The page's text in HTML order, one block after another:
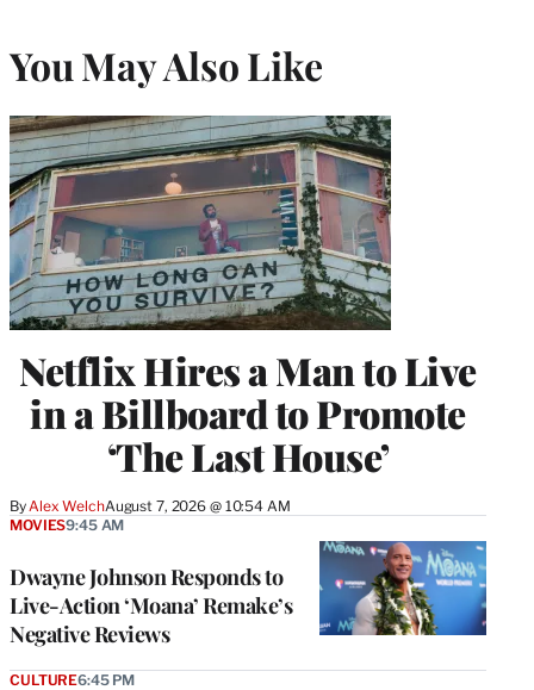
You May Also Like
Netflix Hires a Man to Live
in a Billboard to Promote
‘The Last House’
ByAlex WelchAugust 7, 2026 @ 10:54 AM
Dwayne Johnson Responds to
Live-Action ‘Moana’ Remake’s
Negative Reviews
MOVIES9:45 AM
CULTURE6:45 PM